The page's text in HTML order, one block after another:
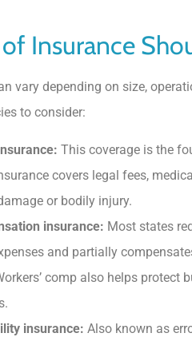
Insurance
vary depending on size,
to consider:
This coverage is the
covers legal fees,
or bodily injury.
insurance: Most states
and partially
comp also helps
insurance: Also known as